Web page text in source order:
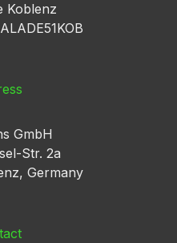
Koblenz
GmbH
Str. 2a
Germany